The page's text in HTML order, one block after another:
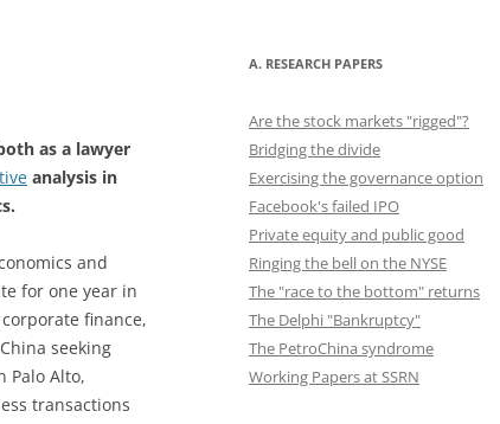
as a lawyer
analysis in
and
for one year in
finance,
seeking
Palo Alto,
transactions
A. RESEARCH PAPERS
Are the stock markets "rigged"?
Bridging the divide
Exercising the governance option
Facebook's failed IPO
Private equity and public good
Ringing the bell on the NYSE
The "race to the bottom" returns
The Delphi "Bankruptcy"
The PetroChina syndrome
Working Papers at SSRN